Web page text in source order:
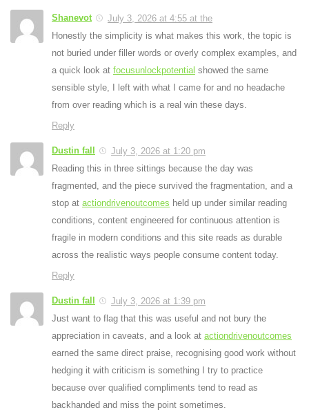
Shanevot
July 3, 2026 at 4:55 at the
Honestly the simplicity is what makes this work, the topic is
not buried under filler words or overly complex examples, and
a quick look at focusunlockpotential showed the same
sensible style, I left with what I came for and no headache
from over reading which is a real win these days.
Reply
Dustin fall
July 3, 2026 at 1:20 pm
Reading this in three sittings because the day was
fragmented, and the piece survived the fragmentation, and a
stop at actiondrivenoutcomes held up under similar reading
conditions, content engineered for continuous attention is
fragile in modern conditions and this site reads as durable
across the realistic ways people consume content today.
Reply
Dustin fall
July 3, 2026 at 1:39 pm
Just want to flag that this was useful and not bury the
appreciation in caveats, and a look at actiondrivenoutcomes
earned the same direct praise, recognising good work without
hedging it with criticism is something I try to practice
because over qualified compliments tend to read as
backhanded and miss the point sometimes.